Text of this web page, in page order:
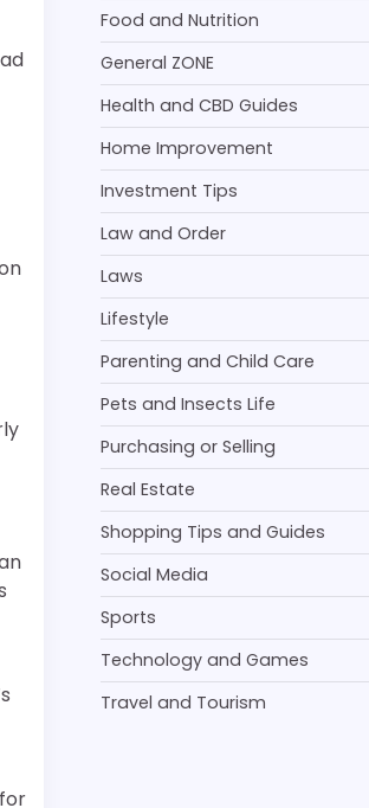
Food and Nutrition
General ZONE
Health and CBD Guides
Home Improvement
Investment Tips
Law and Order
Laws
Lifestyle
Parenting and Child Care
Pets and Insects Life
Purchasing or Selling
Real Estate
Shopping Tips and Guides
Social Media
Sports
Technology and Games
Travel and Tourism